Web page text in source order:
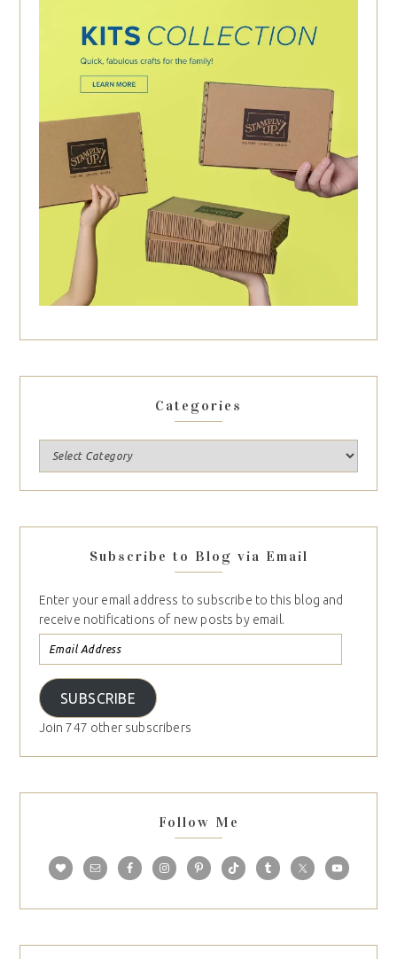
Categories
Subscribe to Blog via Email
Enter your email address to subscribe to this blog and
receive notifications of new posts by email.
SUBSCRIBE
Join 747 other subscribers
Follow Me